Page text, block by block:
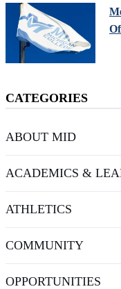
CATEGORIES
ABOUT MID
ACADEMICS &
ATHLETICS
COMMUNITY
OPPORTUNITIES